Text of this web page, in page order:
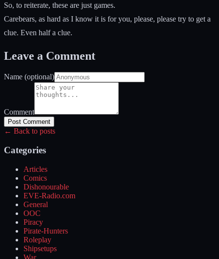
So, to reiterate, these are just games.
Carebears, as hard as I know it is for you, please, please try to get a
clue. Even half a clue.
Leave a Comment
Name (optional)
Comment
Post Comment
← Back to posts
Categories
Articles
Comics
Dishonourable
EVE-Radio.com
General
OOC
Piracy
Pirate-Hunters
Roleplay
Shipsetups
War